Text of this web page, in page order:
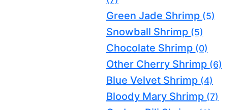
Green Jade Shrimp (5)
Snowball Shrimp (5)
Chocolate Shrimp (0)
Other Cherry Shrimp (6)
Blue Velvet Shrimp (4)
Bloody Mary Shrimp (7)